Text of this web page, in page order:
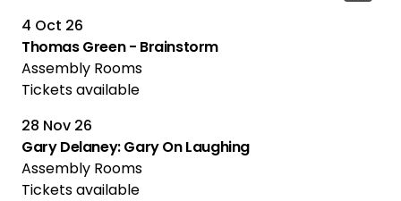
4 Oct 26
Thomas Green - Brainstorm
Assembly Rooms
Tickets available
28 Nov 26
Gary Delaney: Gary On Laughing
Assembly Rooms
Tickets available